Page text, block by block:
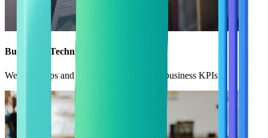
Business + Technical Mastery
We align apps and automations directly to business KPIs.